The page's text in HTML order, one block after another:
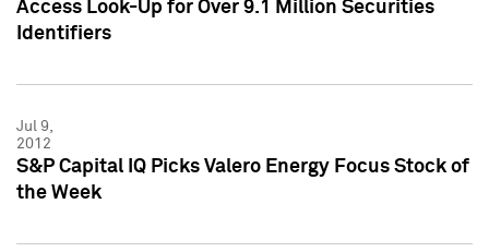
Access Look-Up for Over 9.1 Million Securities
Identifiers
Jul 9,
2012
S&P Capital IQ Picks Valero Energy Focus Stock of
the Week